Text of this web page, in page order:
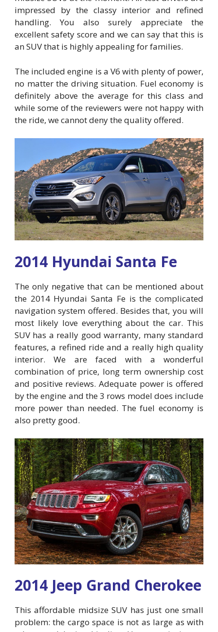
impressed by the classy interior and refined
handling. You also surely appreciate the
excellent safety score and we can say that this is
an SUV that is highly appealing for families.
The included engine is a V6 with plenty of power,
no matter the driving situation. Fuel economy is
definitely above the average for this class and
while some of the reviewers were not happy with
the ride, we cannot deny the quality offered.
2014 Hyundai Santa Fe
The only negative that can be mentioned about
the 2014 Hyundai Santa Fe is the complicated
navigation system offered. Besides that, you will
most likely love everything about the car. This
SUV has a really good warranty, many standard
features, a refined ride and a really high quality
interior. We are faced with a wonderful
combination of price, long term ownership cost
and positive reviews. Adequate power is offered
by the engine and the 3 rows model does include
more power than needed. The fuel economy is
also pretty good.
2014 Jeep Grand Cherokee
This affordable midsize SUV has just one small
problem: the cargo space is not as large as with